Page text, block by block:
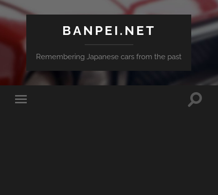
BANPEI.NET
Remembering Japanese cars from the past
Toggle
Toggle